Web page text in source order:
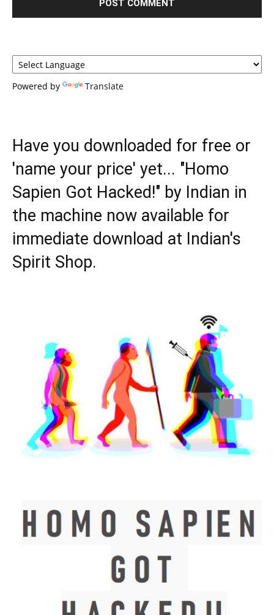
Powered by Translate
Have you downloaded for free or
'name your price' yet... "Homo
Sapien Got Hacked!" by Indian in
the machine now available for
immediate download at Indian's
Spirit Shop.